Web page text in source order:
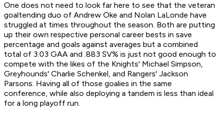
One does not need to look far here to see that the veteran
goaltending duo of Andrew Oke and Nolan LaLonde have
struggled at times throughout the season. Both are putting
up their own respective personal career bests in save
percentage and goals against averages but a combined
total of 3.03 GAA and .883 SV% is just not good enough to
compete with the likes of the Knights' Michael Simpson,
Greyhounds' Charlie Schenkel, and Rangers' Jackson
Parsons. Having all of those goalies in the same
conference, while also deploying a tandem is less than ideal
for a long playoff run.